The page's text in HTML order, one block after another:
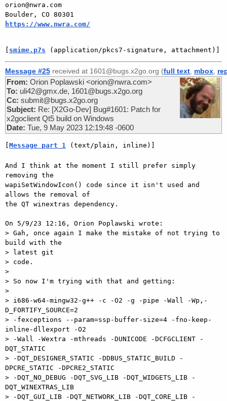
orion@nwra.com
https://www.nwra.com/
smime.p7s (application/pkcs7-signature, attachment)]
Message #25 received at 1601@bugs.x2go.org (full text mbox
From: Orion Poplawski <orion@nwra.com>
To: uli42@gmx.de, 1601@bugs.x2go.org
Cc: submit@bugs.x2go.org
Subject: Re: [X2Go-Dev] Bug#1601: Patch for
x2goclient Qt5 build on Windows
Date: Tue, 9 May 2023 12:19:48 -0600
Message part 1 (text/plain, inline)]
And I think at the moment I still prefer simply
removing the
wapiSetWindowIcon() code since it isn't used and
allows the removal of
the QT winextras dependency.
On 5/9/23 12:16, Orion Poplawski wrote:
> Gah, once again I make the mistake of not trying to
build with the
> latest git
> code.
>
> So now I'm trying with that and getting:
>
> i686-w64-mingw32-g++ -c -O2 -g -pipe -Wall -Wp,-
D_FORTIFY_SOURCE=2
> -fexceptions --param=ssp-buffer-size=4 -fno-keep-
inline-dllexport -O2
> -Wall -Wextra -mthreads -DUNICODE -DCFGCLIENT -
DQT_STATIC
> -DQT_DESIGNER_STATIC -DDBUS_STATIC_BUILD -
DPCRE_STATIC -DPCRE2_STATIC
> -DQT_NO_DEBUG -DQT_SVG_LIB -DQT_WIDGETS_LIB -
DQT_WINEXTRAS_LIB
> -DQT_GUI_LIB -DQT_NETWORK_LIB -DQT_CORE_LIB -